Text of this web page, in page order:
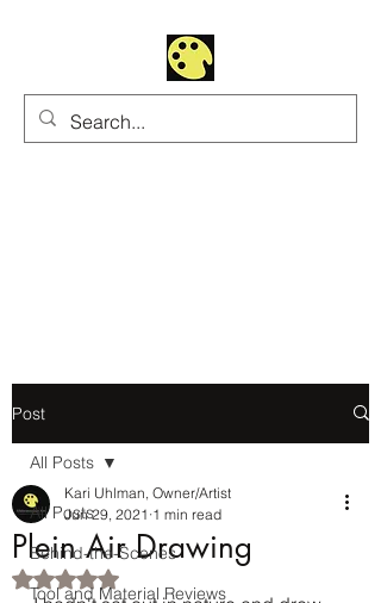
Post
All Posts
Behind-the-Scenes
Tool and Material Reviews
All Posts
Plein Air Drawing
Kari Uhlman, Owner/Artist
Jun 29, 2021 1 min read
Rated NaN out of 5 stars.